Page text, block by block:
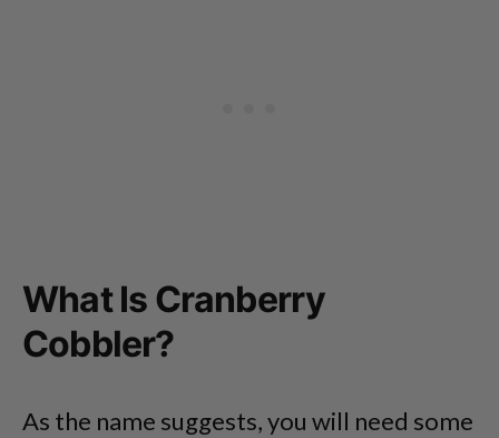
What Is Cranberry
Cobbler?
As the name suggests, you will need some